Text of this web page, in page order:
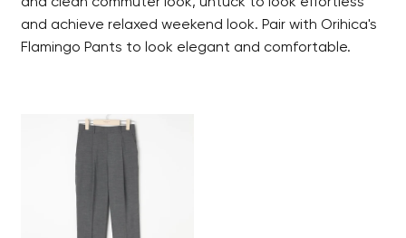
and clean commuter look, untuck to look effortless
and achieve relaxed weekend look. Pair with Orihica's
Flamingo Pants to look elegant and comfortable.